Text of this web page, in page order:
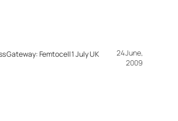
Gateway: Femtocell 1 July UK
24 June,
2009